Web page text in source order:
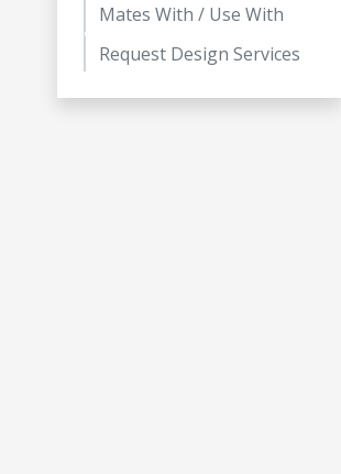
Mates With / Use With
Request Design Services